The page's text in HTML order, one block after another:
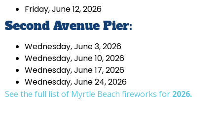
Friday, June 12, 2026
Second Avenue Pier:
Wednesday, June 3, 2026
Wednesday, June 10, 2026
Wednesday, June 17, 2026
Wednesday, June 24, 2026
See the full list of Myrtle Beach fireworks for 2026.